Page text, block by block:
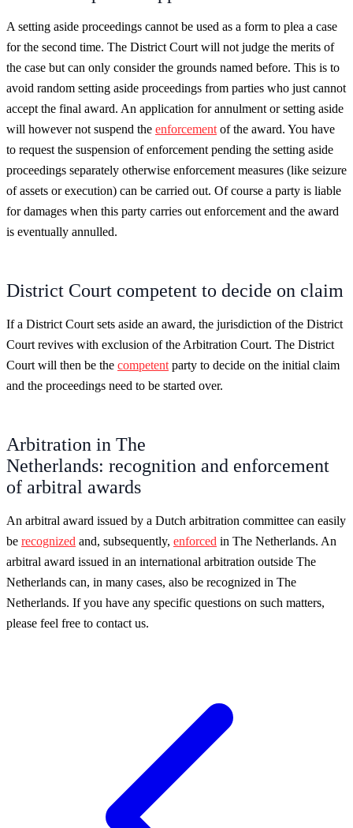
A setting aside proceedings cannot be used as a form to plea a case
for the second time. The District Court will not judge the merits of
the case but can only consider the grounds named before. This is to
avoid random setting aside proceedings from parties who just cannot
accept the final award. An application for annulment or setting aside
will however not suspend the enforcement of the award. You have
to request the suspension of enforcement pending the setting aside
proceedings separately otherwise enforcement measures (like seizure
of assets or execution) can be carried out. Of course a party is liable
for damages when this party carries out enforcement and the award
is eventually annulled.
District Court competent to decide on claim
If a District Court sets aside an award, the jurisdiction of the District
Court revives with exclusion of the Arbitration Court. The District
Court will then be the competent party to decide on the initial claim
and the proceedings need to be started over.
Arbitration in The
Netherlands: recognition and enforcement
of arbitral awards
An arbitral award issued by a Dutch arbitration committee can easily
be recognized and, subsequently, enforced in The Netherlands. An
arbitral award issued in an international arbitration outside The
Netherlands can, in many cases, also be recognized in The
Netherlands. If you have any specific questions on such matters,
please feel free to contact us.